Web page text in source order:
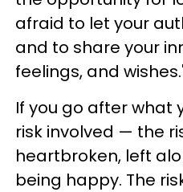
afraid to let your
and to share your
feelings, and
If you go after what
risk involved — the
heartbroken, left
being happy. The